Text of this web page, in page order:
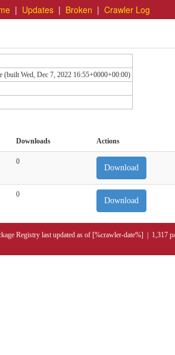
| Updates | Broken | Crawler Log
Wed, Dec 7, 2022 16:55+0000+00:00)
Downloads Actions
0
Download
0
Download
Registry last updated as of [%crawler-date%] | 1,317